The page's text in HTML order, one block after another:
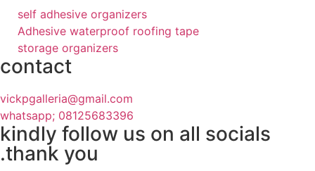
self adhesive organizers
Adhesive waterproof roofing tape
storage organizers
contact
vickpgalleria@gmail.com
whatsapp; 08125683396
kindly follow us on all socials
.thank you